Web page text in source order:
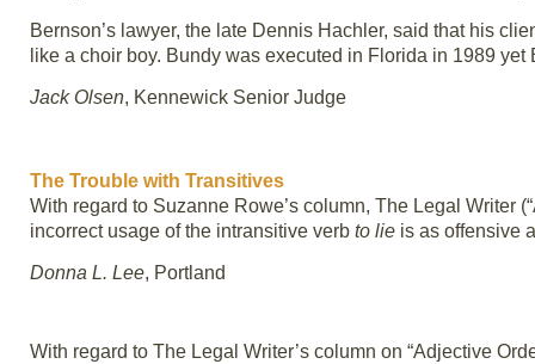
Bernson’s lawyer, the late Dennis Hachler, said that his
like a choir boy. Bundy was executed in Florida in 1989
Jack Olsen, Kennewick Senior Judge
The Trouble with Transitives
With regard to Suzanne Rowe’s column, The Legal Writer
incorrect usage of the intransitive verb to lie is as offensive
Donna L. Lee, Portland
With regard to The Legal Writer’s column on “Adjective